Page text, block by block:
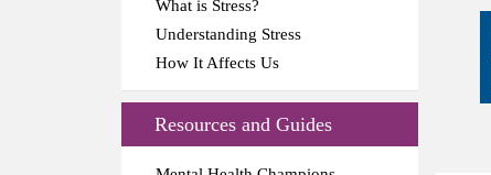
What is Stress?
Understanding Stress
How It Affects Us
Resources and Guides